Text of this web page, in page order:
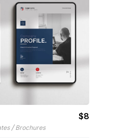
$8
/ Brochures